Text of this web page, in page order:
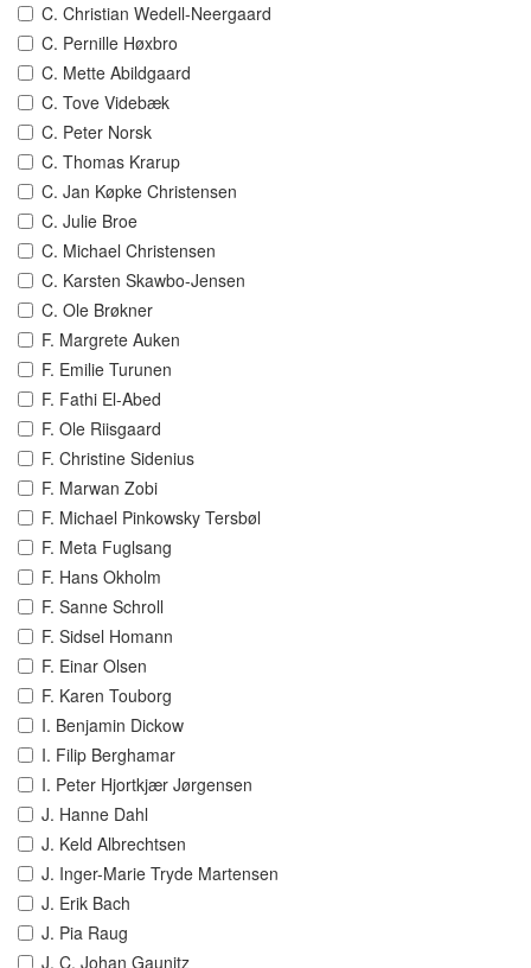
C. Christian Wedell-Neergaard
C. Pernille Høxbro
C. Mette Abildgaard
C. Tove Videbæk
C. Peter Norsk
C. Thomas Krarup
C. Jan Køpke Christensen
C. Julie Broe
C. Michael Christensen
C. Karsten Skawbo-Jensen
C. Ole Brøkner
F. Margrete Auken
F. Emilie Turunen
F. Fathi El-Abed
F. Ole Riisgaard
F. Christine Sidenius
F. Marwan Zobi
F. Michael Pinkowsky Tersbøl
F. Meta Fuglsang
F. Hans Okholm
F. Sanne Schroll
F. Sidsel Homann
F. Einar Olsen
F. Karen Touborg
I. Benjamin Dickow
I. Filip Berghamar
I. Peter Hjortkjær Jørgensen
J. Hanne Dahl
J. Keld Albrechtsen
J. Inger-Marie Tryde Martensen
J. Erik Bach
J. Pia Raug
J. C. Johan Gaunitz